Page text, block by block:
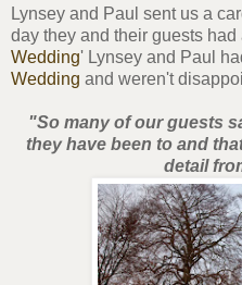
Lynsey and Paul sent us a
day they and their guests had
Wedding' Lynsey and Paul
Wedding and weren't
"So many of our guests
they have been to and
detail